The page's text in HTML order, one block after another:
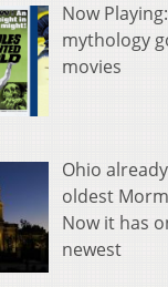
Now
mythology
movies
Ohio
oldest
Now it has
newest